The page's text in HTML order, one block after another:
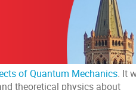
of Quantum Mechanics. It
theoretical physics about